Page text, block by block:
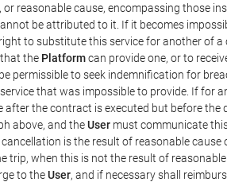
reasonable cause, encompassing those
be attributed to it. If it becomes
to substitute this service for another of
the Platformcan provide one, or to
permissible to seek indemnification for
that was impossible to provide. If for
after the contract is executed but before the
above, and theUser must communicate
is the result of reasonable
trip, when this is not the result of
to theUser, and if necessary shall